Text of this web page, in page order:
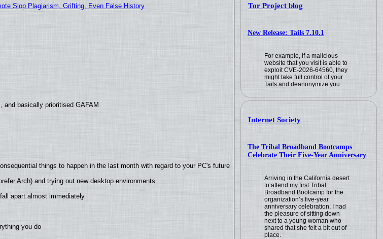
Tor Project blog
New Release: Tails 7.10.1
For example, if a malicious
website that you visit is able to
exploit CVE-2026-64560, they
might take full control of your
Tails and deanonymize you.
Internet Society
The Tribal Broadband Bootcamps
Celebrate Their Five-Year Anniversary
Arriving in the California desert
to attend my first Tribal
Broadband Bootcamp for the
organization’s five-year
anniversary celebration, I had
the pleasure of sitting down
next to a young woman who
shared that she felt a bit out of
place.
Slop Plagiarism, Grifting, Even False History
and basically prioritised GAFAM
things to happen in the last month with regard to your PC's future
Arch) and trying out new desktop environments
apart almost immediately
you do